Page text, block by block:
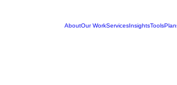
AboutOur WorkServicesInsightsTools